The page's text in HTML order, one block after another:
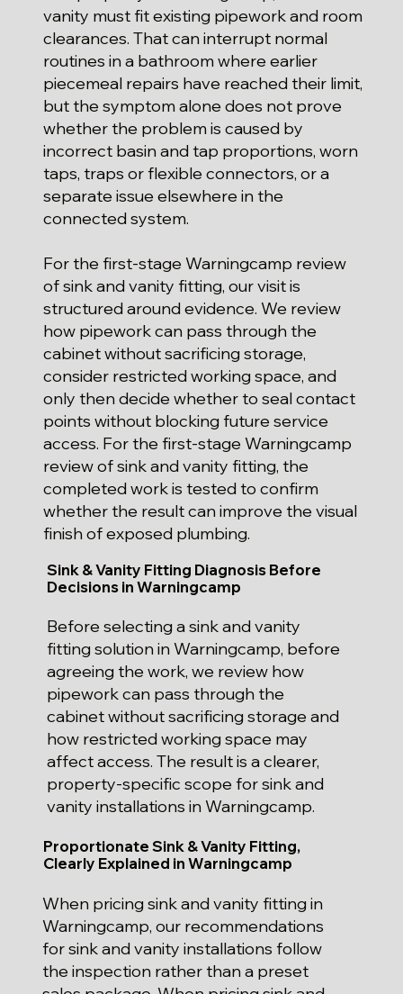
vanity must fit existing pipework and room
clearances. That can interrupt normal
routines in a bathroom where earlier
piecemeal repairs have reached their limit,
but the symptom alone does not prove
whether the problem is caused by
incorrect basin and tap proportions, worn
taps, traps or flexible connectors, or a
separate issue elsewhere in the
connected system.
For the first-stage Warningcamp review
of sink and vanity fitting, our visit is
structured around evidence. We review
how pipework can pass through the
cabinet without sacrificing storage,
consider restricted working space, and
only then decide whether to seal contact
points without blocking future service
access. For the first-stage Warningcamp
review of sink and vanity fitting, the
completed work is tested to confirm
whether the result can improve the visual
finish of exposed plumbing.
Sink & Vanity Fitting Diagnosis Before
Decisions in Warningcamp
Before selecting a sink and vanity
fitting solution in Warningcamp, before
agreeing the work, we review how
pipework can pass through the
cabinet without sacrificing storage and
how restricted working space may
affect access. The result is a clearer,
property-specific scope for sink and
vanity installations in Warningcamp.
Proportionate Sink & Vanity Fitting,
Clearly Explained in Warningcamp
When pricing sink and vanity fitting in
Warningcamp, our recommendations
for sink and vanity installations follow
the inspection rather than a preset